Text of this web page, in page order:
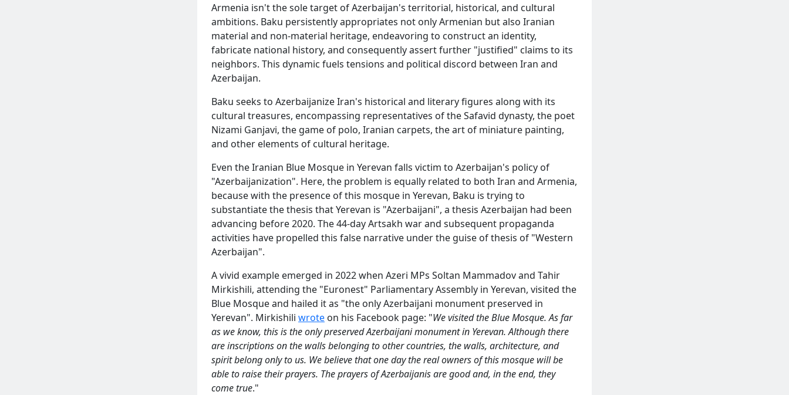
Armenia isn't the sole target of Azerbaijan's territorial, historical, and cultural
ambitions. Baku persistently appropriates not only Armenian but also Iranian
material and non-material heritage, endeavoring to construct an identity,
fabricate national history, and consequently assert further "justified" claims to its
neighbors. This dynamic fuels tensions and political discord between Iran and
Azerbaijan.
Baku seeks to Azerbaijanize Iran's historical and literary figures along with its
cultural treasures, encompassing representatives of the Safavid dynasty, the poet
Nizami Ganjavi, the game of polo, Iranian carpets, the art of miniature painting,
and other elements of cultural heritage.
Even the Iranian Blue Mosque in Yerevan falls victim to Azerbaijan's policy of
"Azerbaijanization". Here, the problem is equally related to both Iran and Armenia,
because with the presence of this mosque in Yerevan, Baku is trying to
substantiate the thesis that Yerevan is "Azerbaijani", a thesis Azerbaijan had been
advancing before 2020. The 44-day Artsakh war and subsequent propaganda
activities have propelled this false narrative under the guise of thesis of "Western
Azerbaijan".
A vivid example emerged in 2022 when Azeri MPs Soltan Mammadov and Tahir
Mirkishili, attending the "Euronest" Parliamentary Assembly in Yerevan, visited the
Blue Mosque and hailed it as "the only Azerbaijani monument preserved in
Yerevan". Mirkishili wrote on his Facebook page: "We visited the Blue Mosque. As far
as we know, this is the only preserved Azerbaijani monument in Yerevan. Although there
are inscriptions on the walls belonging to other countries, the walls, architecture, and
spirit belong only to us. We believe that one day the real owners of this mosque will be
able to raise their prayers. The prayers of Azerbaijanis are good and, in the end, they
come true."